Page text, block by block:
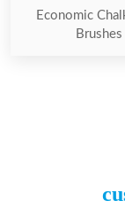
Economic
Brushes